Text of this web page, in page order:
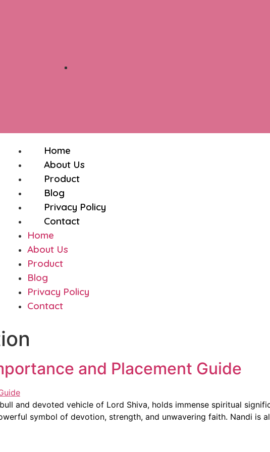
Home
About Us
Product
Blog
Privacy Policy
Contact
Home
About Us
Product
Blog
Privacy Policy
Contact
and Placement Guide
and devoted vehicle of Lord Shiva, holds immense spiritual
symbol of devotion, strength, and unwavering faith. Nandi is